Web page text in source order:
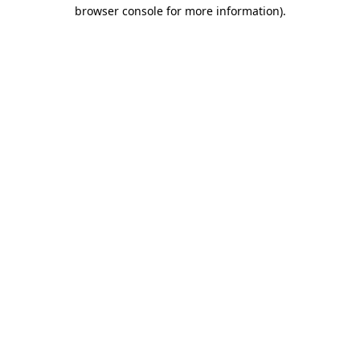
browser console for more information).